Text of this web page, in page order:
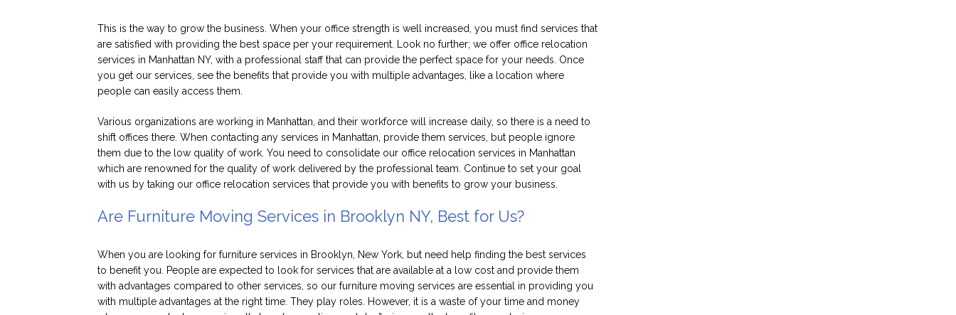
This is the way to grow the business. When your office strength is well increased, you must find services that
are satisfied with providing the best space per your requirement. Look no further; we offer office relocation
services in Manhattan NY, with a professional staff that can provide the perfect space for your needs. Once
you get our services, see the benefits that provide you with multiple advantages, like a location where
people can easily access them.
Various organizations are working in Manhattan, and their workforce will increase daily, so there is a need to
shift offices there. When contacting any services in Manhattan, provide them services, but people ignore
them due to the low quality of work. You need to consolidate our office relocation services in Manhattan
which are renowned for the quality of work delivered by the professional team. Continue to set your goal
with us by taking our office relocation services that provide you with benefits to grow your business.
Are Furniture Moving Services in Brooklyn NY, Best for Us?
When you are looking for furniture services in Brooklyn, New York, but need help finding the best services
to benefit you. People are expected to look for services that are available at a low cost and provide them
with advantages compared to other services, so our furniture moving services are essential in providing you
with multiple advantages at the right time. They play roles. However, it is a waste of your time and money